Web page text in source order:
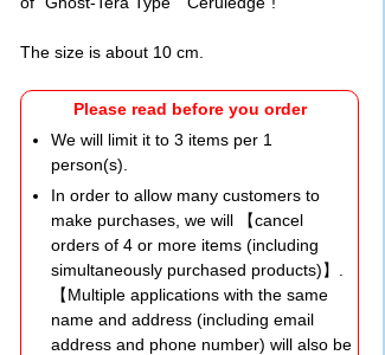
The size is about 10 cm.
Please read before you order
We will limit it to 3 items per 1
person(s).
In order to allow many customers to
make purchases, we will 【cancel
orders of 4 or more items (including
simultaneously purchased products)】.
【Multiple applications with the same
name and address (including email
address and phone number) will also be